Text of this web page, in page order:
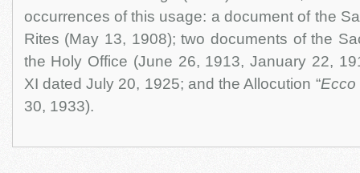
occurrences of this usage: a document of the
Rites (May 13, 1908); two documents of the
the Holy Office (June 26, 1913, January 22,
XI dated July 20, 1925; and the Allocution “Ecco
30, 1933).